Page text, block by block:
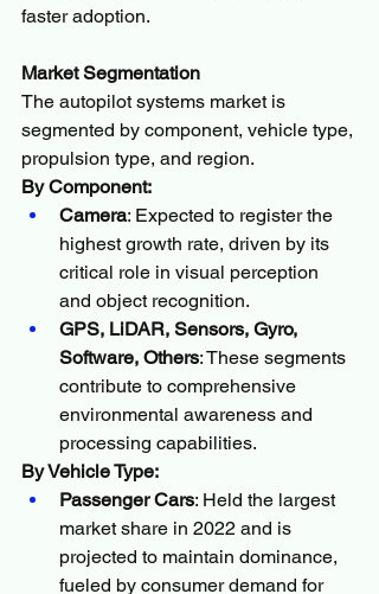
faster adoption.
Market Segmentation
The autopilot systems market is
segmented by component, vehicle type,
propulsion type, and region.
By Component:
Camera: Expected to register the
highest growth rate, driven by its
critical role in visual perception
and object recognition.
GPS, LiDAR, Sensors, Gyro,
Software, Others: These segments
contribute to comprehensive
environmental awareness and
processing capabilities.
By Vehicle Type:
Passenger Cars: Held the largest
market share in 2022 and is
projected to maintain dominance,
fueled by consumer demand for